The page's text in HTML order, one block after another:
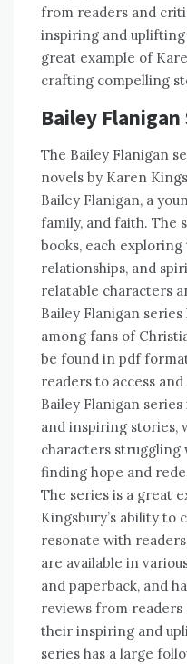
from readers and
inspiring and uplifting
great example of
crafting compelling
Bailey Flanigan
The Bailey Flanigan
novels by Karen
Bailey Flanigan, a
family, and faith. The
books, each
relationships, and
relatable characters
Bailey Flanigan
among fans of
be found in pdf
readers to access
Bailey Flanigan
and inspiring stories,
characters struggling
finding hope and
The series is a great
Kingsbury’s ability
resonate with
are available in
and paperback, and
reviews from readers
their inspiring and
series has a large